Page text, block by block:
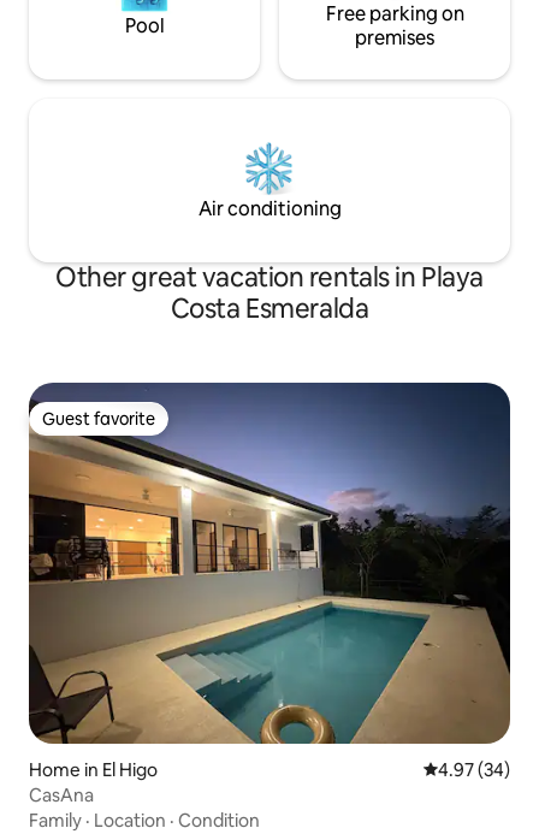
Pool
Free parking on
premises
Air conditioning
Other great vacation rentals in Playa
Costa Esmeralda
Guest favorite
Guest favorite
Home in El Higo 4.97 out of 5
4.97 (34)
CasAna
Family · Location · Condition